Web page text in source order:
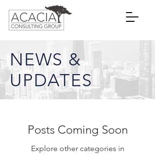
NEWS &
UPDATES
Posts Coming Soon
Explore other categories in